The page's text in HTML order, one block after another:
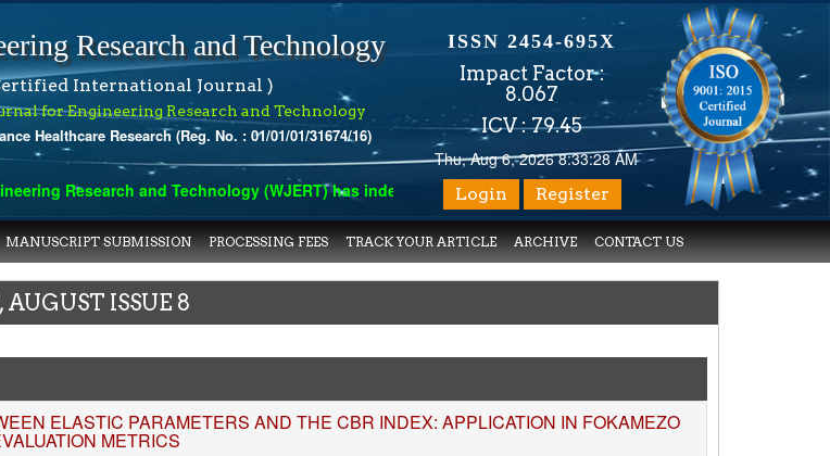
Research and Technology (WJERT) has indexed with various reputed international bodies like :Google
Research and Technology
International Journal )
for Engineering Research and Technology
Healthcare Research (Reg. No. : 01/01/01/31674/16)
ISSN 2454-695X
Impact Factor :
8.067
ICV : 79.45
Thu, Aug 6, 2026 8:33:29 AM
Login Register
MANUSCRIPT SUBMISSION PROCESSING FEES TRACK YOUR ARTICLE ARCHIVE CONTACT US
ISSUE 8
ELASTIC PARAMETERS AND THE CBR INDEX: APPLICATION IN FOKAMEZO
METRICS